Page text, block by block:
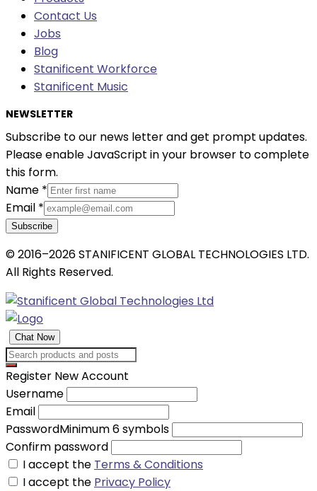
Contact Us
Jobs
Blog
Stanificent Workforce
Stanificent Music
NEWSLETTER
Subscribe to our news letter and get prompt updates.
Please enable JavaScript in your browser to complete
this form.
Name *
Email *
Subscribe
© 2016–2026 STANIFICENT GLOBAL TECHNOLOGIES LTD.
All Rights Reserved.
Chat Now
Register New Account
Username
Email
PasswordMinimum 6 symbols
Confirm password
I accept the Terms & Conditions
I accept the Privacy Policy